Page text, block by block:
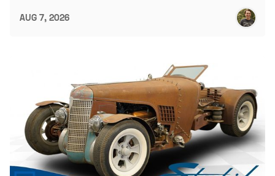
AUG 7, 2026